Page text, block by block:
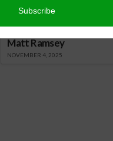
Let’s Talk Livestock Risk
Matt Ramsey
NOVEMBER 4, 2025